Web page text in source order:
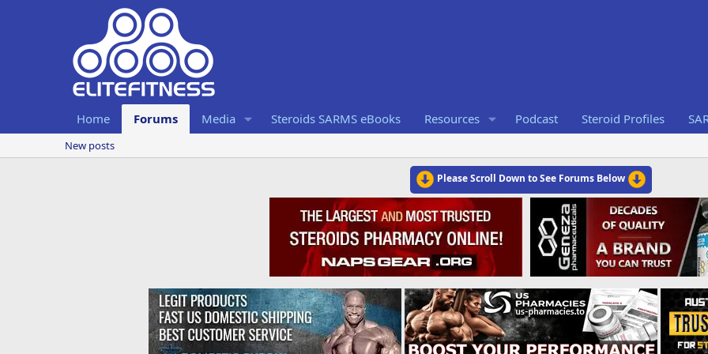
Home Forums Media Steroids SARMS eBooks Resources Podcast Steroid Profiles
New posts
Please Scroll Down to See Forums Below